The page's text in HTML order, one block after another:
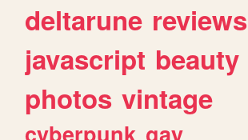
deltarune reviews
javascript beauty
photos vintage
cyberpunk gay